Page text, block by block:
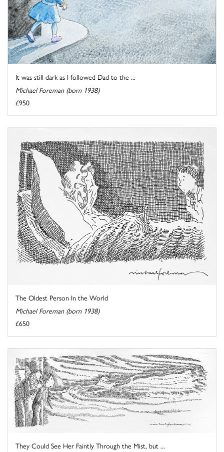
It was still dark as I followed Dad to the ...
Michael Foreman (born 1938)
£950
The Oldest Person In the World
Michael Foreman (born 1938)
£650
They Could See Her Faintly Through the Mist, but ...